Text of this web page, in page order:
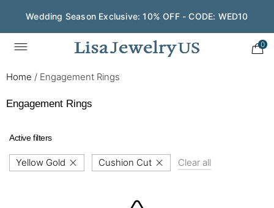
Wedding Season Exclusive: 10% OFF - CODE: WED10
0
Home / Engagement Rings
Engagement Rings
Active filters
Yellow Gold Cushion Cut Clear all